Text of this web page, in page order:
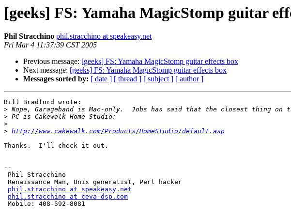
[geeks] FS: Yamaha MagicStomp guitar
Phil Stracchino phil.stracchino at speakeasy.net
Fri Mar 4 11:37:39 CST 2005
Previous message: [geeks] FS: Yamaha MagicStomp guitar effects box
Next message: [geeks] FS: Yamaha MagicStomp guitar effects box
Messages sorted by: [ date ] [ thread ] [ subject ] [ author ]
Bill Bradford wrote:
>
>
>
> http://www.cakewalk.com/Products/HomeStudio/default.asp
Thanks.  I'll check it out.
--
phil.stracchino at speakeasy.net
phil.stracchino at ceva-dsp.com